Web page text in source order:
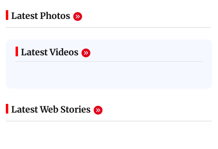
Latest Photos
Latest Videos
Latest Web Stories